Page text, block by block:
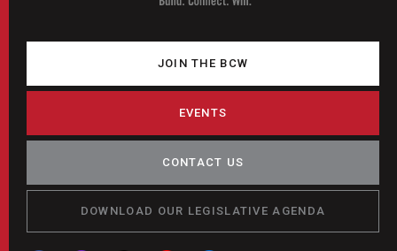
JOIN THE BCW
EVENTS
CONTACT US
DOWNLOAD OUR LEGISLATIVE AGENDA